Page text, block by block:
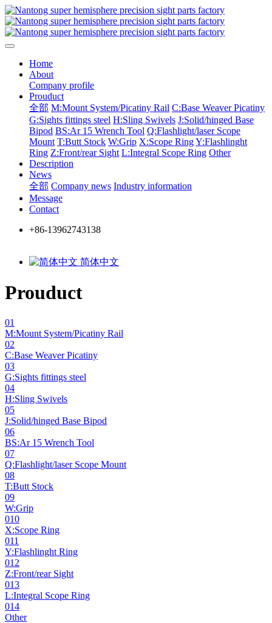
Home
About
Company profile
Prouduct
全部 M:Mount System/Picatiny Rail C:Base Weaver Picatiny
G:Sights fittings steel H:Sling Swivels J:Solid/hinged Base
Bipod BS:Ar 15 Wrench Tool Q:Flashlight/laser Scope
Mount T:Butt Stock W:Grip X:Scope RingY:Flashlinght
Ring Z:Front/rear Sight L:Integral Scope Ring Other
Description
News
全部 Company news Industry information
Message
Contact
+86-13962743138
简体中文
Prouduct
01
M:Mount System/Picatiny Rail
02
C:Base Weaver Picatiny
03
G:Sights fittings steel
04
H:Sling Swivels
05
J:Solid/hinged Base Bipod
06
BS:Ar 15 Wrench Tool
07
Q:Flashlight/laser Scope Mount
08
T:Butt Stock
09
W:Grip
010
X:Scope Ring
011
Y:Flashlinght Ring
012
Z:Front/rear Sight
013
L:Integral Scope Ring
014
Other